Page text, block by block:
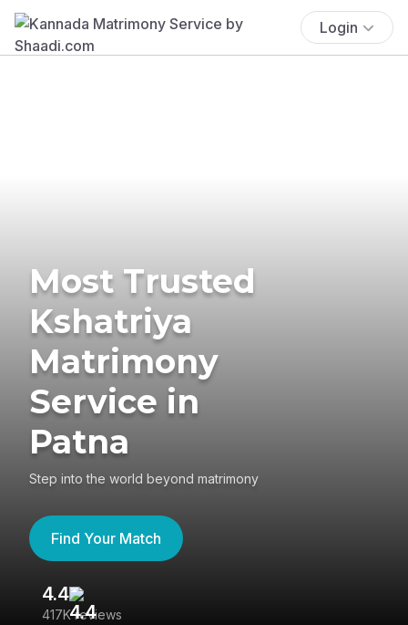
Login
Most Trusted
Kshatriya
Matrimony
Service in
Patna
Step into the world beyond matrimony
Find Your Match
4.4
417K reviews